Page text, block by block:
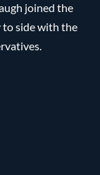
joined the
to side with the